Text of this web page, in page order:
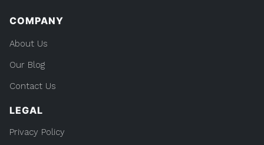
COMPANY
About Us
Our Blog
Contact Us
LEGAL
Privacy Policy